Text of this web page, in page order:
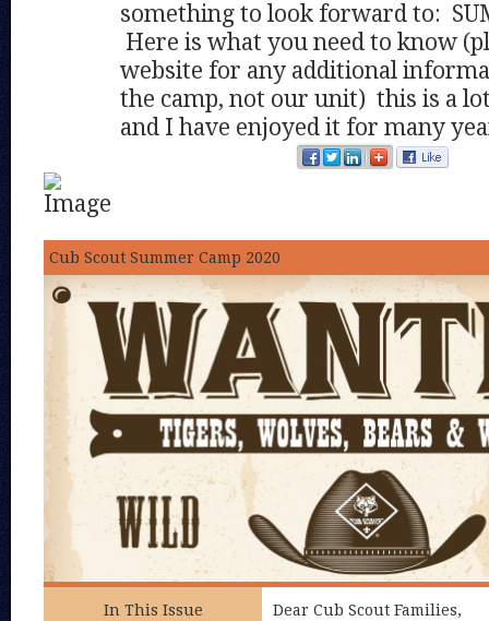
something to look forward to:
Here is what you need to know
website for any additional
the camp, not our unit) this is a
and I have enjoyed it for many
Cub Scout Summer Camp 2020
In This Issue
Dear Cub Scout Families,